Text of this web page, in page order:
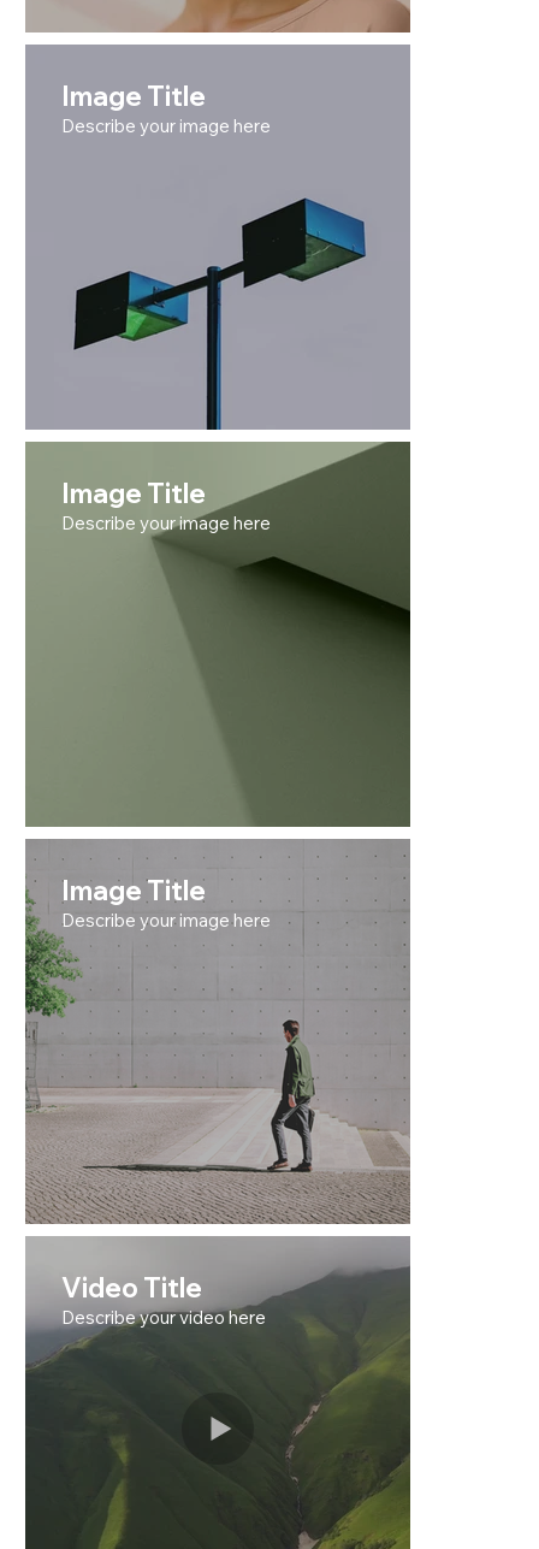
Image Title
Describe your image here
Image Title
Describe your image here
Image Title
Describe your image here
Video Title
Describe your video here